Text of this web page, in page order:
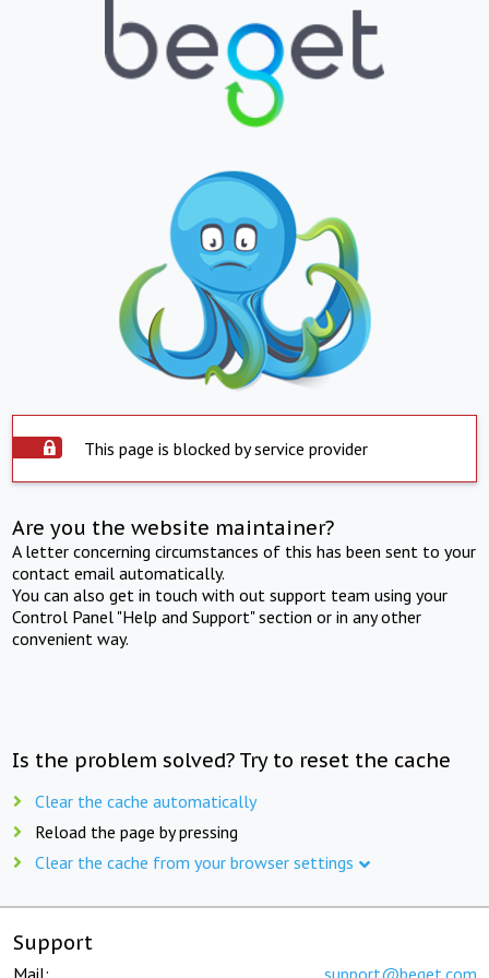
This page is blocked by service provider
Are you the website maintainer?
A letter concerning circumstances of this has been sent to your
contact email automatically.
You can also get in touch with out support team using your
Control Panel "Help and Support" section or in any other
convenient way.
Is the problem solved? Try to reset the cache
Clear the cache automatically
Reload the page by pressing
Clear the cache from your browser settings
Support
Mail: support@beget.com